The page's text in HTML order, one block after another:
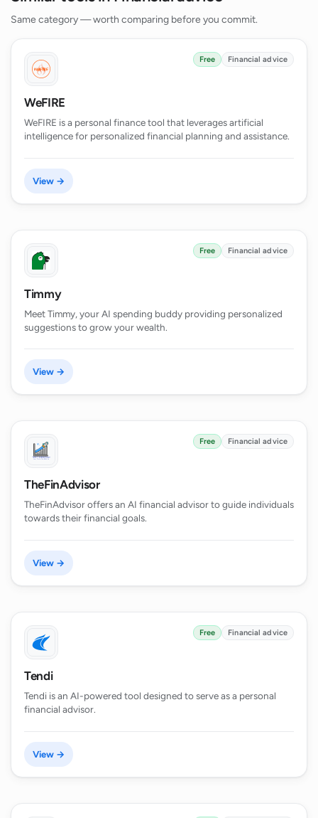
Same category — worth comparing before you commit.
Free Financial advice
WeFIRE
WeFIRE is a personal finance tool that leverages artificial
intelligence for personalized financial planning and assistance.
View →
Free Financial advice
Timmy
Meet Timmy, your AI spending buddy providing personalized
suggestions to grow your wealth.
View →
Free Financial advice
TheFinAdvisor
TheFinAdvisor offers an AI financial advisor to guide individuals
towards their financial goals.
View →
Free Financial advice
Tendi
Tendi is an AI-powered tool designed to serve as a personal
financial advisor.
View →